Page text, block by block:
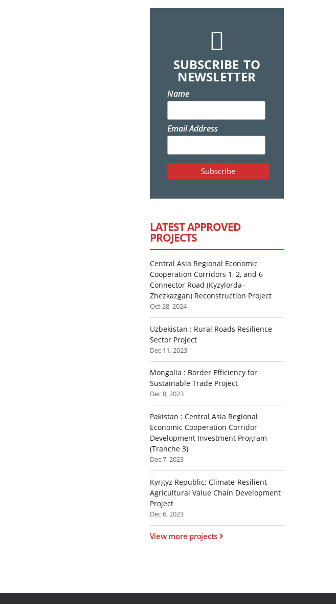
SUBSCRIBE TO
NEWSLETTER
Name
Email Address
LATEST APPROVED
PROJECTS
Central Asia Regional Economic
Cooperation Corridors 1, 2, and 6
Connector Road (Kyzylorda–
Zhezkazgan) Reconstruction Project
Oct 28, 2024
Uzbekistan : Rural Roads Resilience
Sector Project
Dec 11, 2023
Mongolia : Border Efficiency for
Sustainable Trade Project
Dec 8, 2023
Pakistan : Central Asia Regional
Economic Cooperation Corridor
Development Investment Program
(Tranche 3)
Dec 7, 2023
Kyrgyz Republic: Climate-Resilient
Agricultural Value Chain Development
Project
Dec 6, 2023
View more projects